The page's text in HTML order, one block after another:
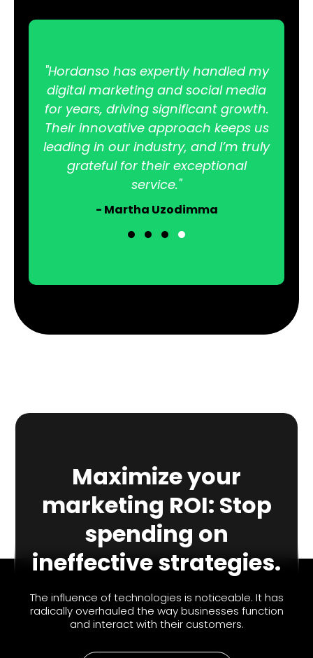
"Hordanso has expertly handled my
digital marketing and social media
for years, driving significant growth.
Their innovative approach keeps us
leading in our industry, and I’m truly
grateful for their exceptional
service."
- Martha Uzodimma
Maximize your
marketing ROI: Stop
spending on
ineffective strategies.
The influence of technologies is noticeable. It has
radically overhauled the way businesses function
and interact with their customers.